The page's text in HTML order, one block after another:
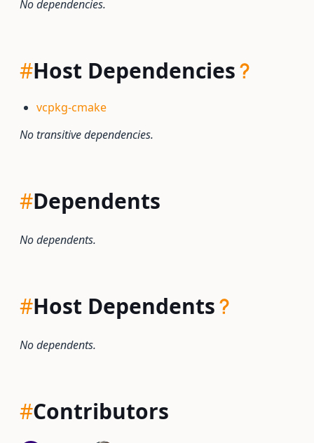
No dependencies.
#Host Dependencies
vcpkg-cmake
No transitive dependencies.
#Dependents
No dependents.
#Host Dependents
No dependents.
#Contributors